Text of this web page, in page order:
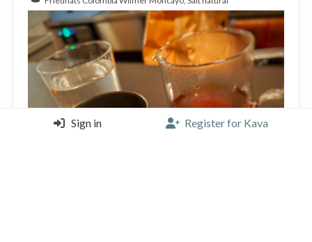
Sign in Register for Kava